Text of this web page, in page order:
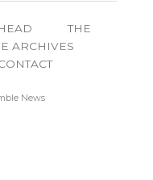
THE
ARCHIVES
News